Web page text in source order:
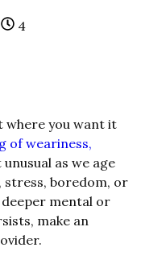
4
where you want it
of weariness,
as we age
stress, boredom, or
mental or
make an